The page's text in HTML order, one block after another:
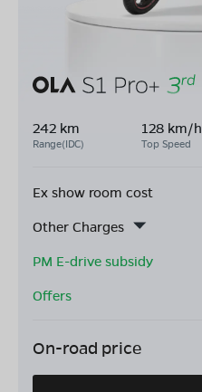
242 km
Range(IDC)
128 km/h
Top Speed
Ex show room cost
Other Charges
PM E-drive subsidy
Offers
On-road price